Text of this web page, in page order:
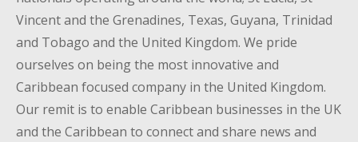
Vincent and the Grenadines, Texas, Guyana, Trinidad
and Tobago and the United Kingdom. We pride
ourselves on being the most innovative and
Caribbean focused company in the United Kingdom.
Our remit is to enable Caribbean businesses in the UK
and the Caribbean to connect and share news and